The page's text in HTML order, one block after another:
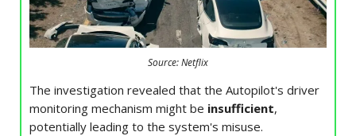
Source: Netflix
The investigation revealed that the Autopilot's driver
monitoring mechanism might be insufficient,
potentially leading to the system's misuse.